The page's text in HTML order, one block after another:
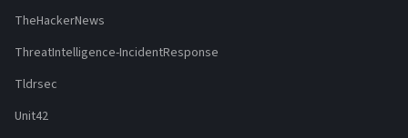
TheHackerNews
ThreatIntelligence-IncidentResponse
Tldrsec
Unit42